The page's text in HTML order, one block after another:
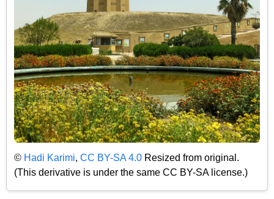
© Hadi Karimi, CC BY-SA 4.0 Resized from original.
(This derivative is under the same CC BY-SA license.)